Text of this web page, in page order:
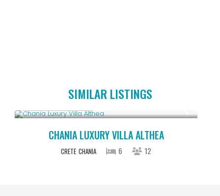
SIMILAR LISTINGS
CHANIA LUXURY VILLA ALTHEA
CRETE CHANIA 6 12